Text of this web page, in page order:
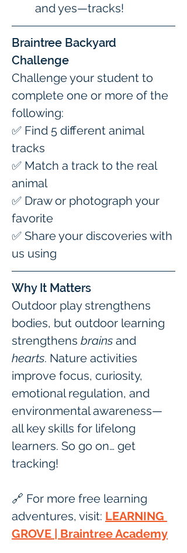
and yes—tracks!
Braintree Backyard
Challenge
Challenge your student to
complete one or more of the
following:
✅ Find 5 different animal
tracks
✅ Match a track to the real
animal
✅ Draw or photograph your
favorite
✅ Share your discoveries with
us using
Why It Matters
Outdoor play strengthens
bodies, but outdoor learning
strengthens brains and
hearts. Nature activities
improve focus, curiosity,
emotional regulation, and
environmental awareness—
all key skills for lifelong
learners. So go on… get
tracking!
🔗 For more free learning
adventures, visit: LEARNING
GROVE | Braintree Academy